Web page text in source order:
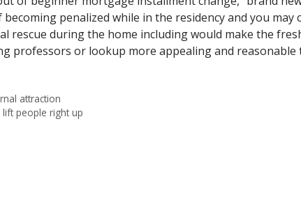
penalized while in the residency and you may
rescue during the home including would make the
professors or lookup more appealing and reasonable
attraction
people right up